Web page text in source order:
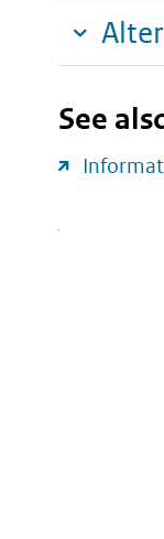
See